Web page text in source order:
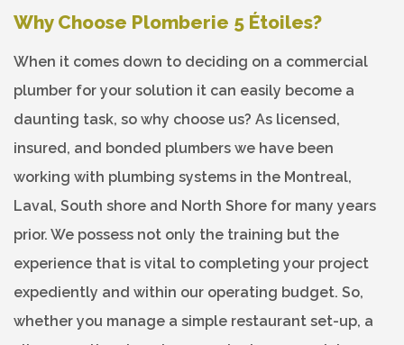
Why Choose Plomberie 5 Étoiles?
When it comes down to deciding on a commercial
plumber for your solution it can easily become a
daunting task, so why choose us? As licensed,
insured, and bonded plumbers we have been
working with plumbing systems in the Montreal,
Laval, South shore and North Shore for many years
prior. We possess not only the training but the
experience that is vital to completing your project
expediently and within our operating budget. So,
whether you manage a simple restaurant set-up, a